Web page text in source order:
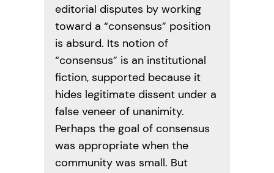
editorial disputes by working
toward a “consensus” position
is absurd. Its notion of
“consensus” is an institutional
fiction, supported because it
hides legitimate dissent under a
false veneer of unanimity.
Perhaps the goal of consensus
was appropriate when the
community was small. But